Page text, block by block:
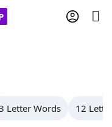
Letter Words 12